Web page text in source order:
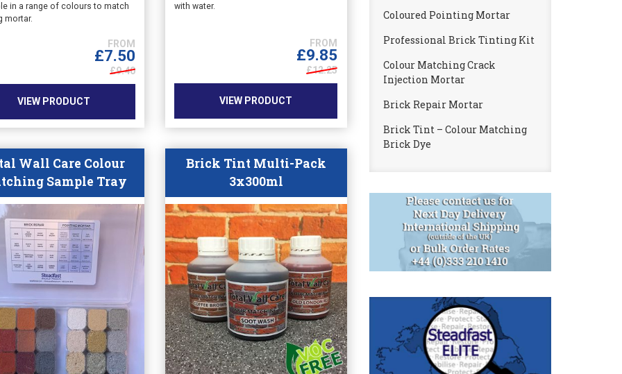
in a range of colours to match
mortar.
£7.50
£9.40
VIEW PRODUCT
with water.
£9.85
£12.25
VIEW PRODUCT
the
product
Wall Care Colour
Sample Tray
Brick Tint Multi-Pack
3x300ml
Coloured Pointing Mortar
Professional Brick Tinting Kit
Colour Matching Crack
Injection Mortar
Brick Repair Mortar
Brick Tint – Colour Matching
Brick Dye